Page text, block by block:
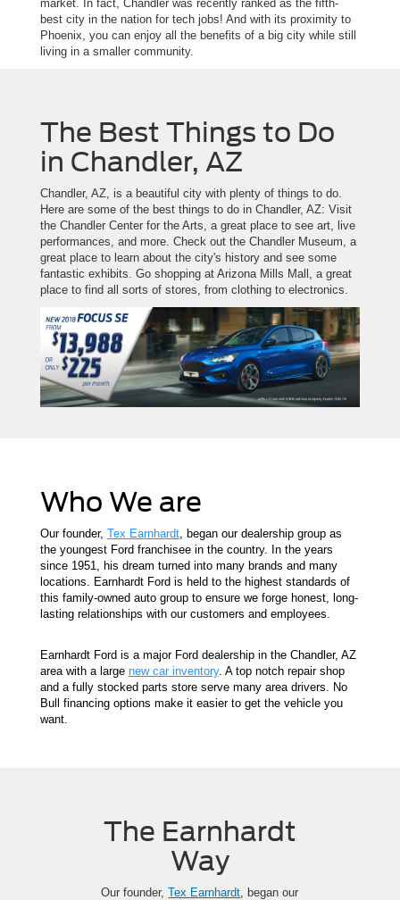
market. In fact, Chandler was recently ranked as the fifth-
best city in the nation for tech jobs! And with its proximity to
Phoenix, you can enjoy all the benefits of a big city while still
living in a smaller community.
The Best Things to Do
in Chandler, AZ
Chandler, AZ, is a beautiful city with plenty of things to do.
Here are some of the best things to do in Chandler, AZ: Visit
the Chandler Center for the Arts, a great place to see art, live
performances, and more. Check out the Chandler Museum, a
great place to learn about the city's history and see some
fantastic exhibits. Go shopping at Arizona Mills Mall, a great
place to find all sorts of stores, from clothing to electronics.
Who We are
Our founder, Tex Earnhardt, began our dealership group as
the youngest Ford franchisee in the country. In the years
since 1951, his dream turned into many brands and many
locations. Earnhardt Ford is held to the highest standards of
this family-owned auto group to ensure we forge honest, long-
lasting relationships with our customers and employees.
Earnhardt Ford is a major Ford dealership in the Chandler, AZ
area with a large new car inventory. A top notch repair shop
and a fully stocked parts store serve many area drivers. No
Bull financing options make it easier to get the vehicle you
want.
The Earnhardt
Way
Our founder,Tex Earnhardt , began our